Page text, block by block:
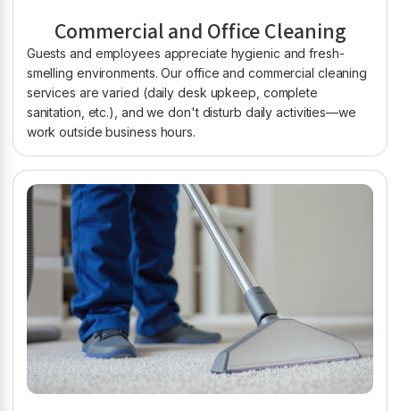
Commercial and Office Cleaning
Guests and employees appreciate hygienic and fresh-
smelling environments. Our office and commercial cleaning
services are varied (daily desk upkeep, complete
sanitation, etc.), and we don't disturb daily activities—we
work outside business hours.